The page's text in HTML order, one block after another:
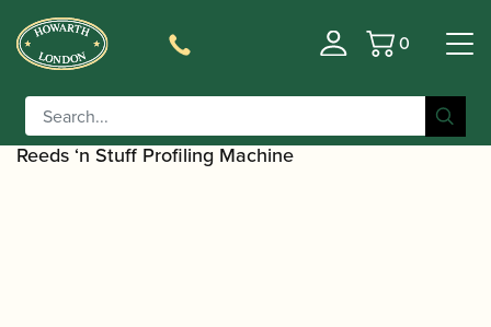
Basket
0
Home/Accessories
Tools/Oboe/Cor Anglais Reed Shaping
Equipment/ Reeds 'n Stuff | Cor Anglais Mandrel for
Reeds ‘n Stuff Profiling Machine